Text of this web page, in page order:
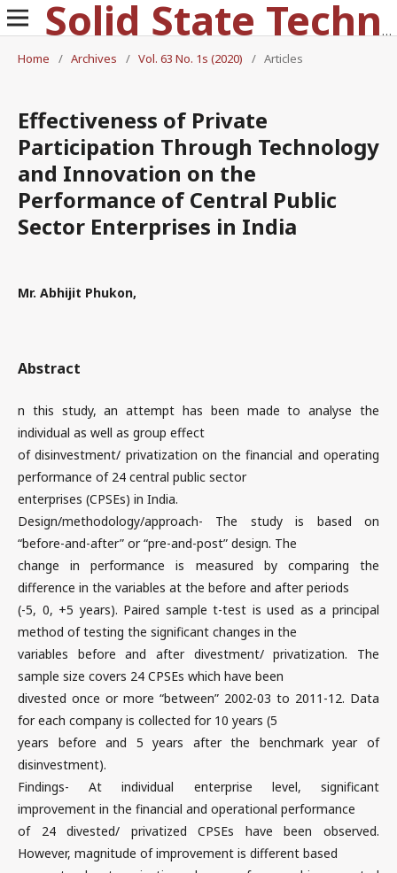
Solid State Technology
Home
/ Archives / Vol. 63 No. 1s (2020) / Articles
Effectiveness of Private
Participation Through Technology
and Innovation on the
Performance of Central Public
Sector Enterprises in India
Mr. Abhijit Phukon,
Abstract
n this study, an attempt has been made to analyse the
individual as well as group effect
of disinvestment/ privatization on the financial and operating
performance of 24 central public sector
enterprises (CPSEs) in India.
Design/methodology/approach- The study is based on
“before-and-after” or “pre-and-post” design. The
change in performance is measured by comparing the
difference in the variables at the before and after periods
(-5, 0, +5 years). Paired sample t-test is used as a principal
method of testing the significant changes in the
variables before and after divestment/ privatization. The
sample size covers 24 CPSEs which have been
divested once or more “between” 2002-03 to 2011-12. Data
for each company is collected for 10 years (5
years before and 5 years after the benchmark year of
disinvestment).
Findings- At individual enterprise level, significant
improvement in the financial and operational performance
of 24 divested/ privatized CPSEs have been observed.
However, magnitude of improvement is different based